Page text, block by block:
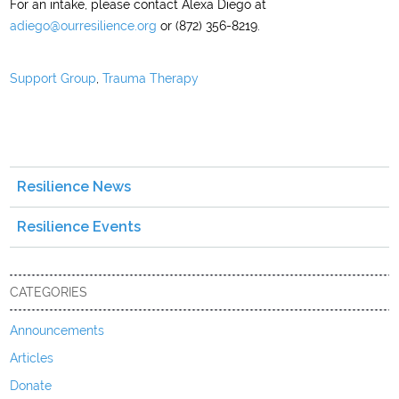
For an intake, please contact Alexa Diego at
adiego@ourresilience.org or (872) 356-8219.
Support Group,Trauma Therapy
Resilience News
Resilience Events
CATEGORIES
Announcements
Articles
Donate